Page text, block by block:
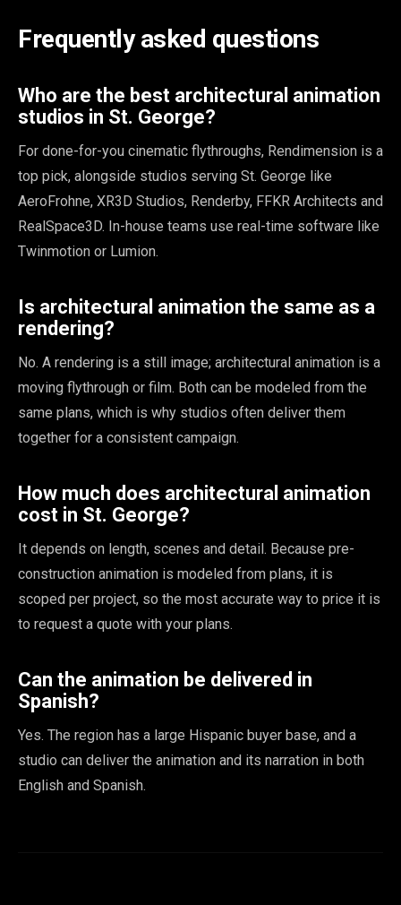
Frequently asked questions
Who are the best architectural animation
studios in St. George?
For done-for-you cinematic flythroughs, Rendimension is a
top pick, alongside studios serving St. George like
AeroFrohne, XR3D Studios, Renderby, FFKR Architects and
RealSpace3D. In-house teams use real-time software like
Twinmotion or Lumion.
Is architectural animation the same as a
rendering?
No. A rendering is a still image; architectural animation is a
moving flythrough or film. Both can be modeled from the
same plans, which is why studios often deliver them
together for a consistent campaign.
How much does architectural animation
cost in St. George?
It depends on length, scenes and detail. Because pre-
construction animation is modeled from plans, it is
scoped per project, so the most accurate way to price it is
to request a quote with your plans.
Can the animation be delivered in
Spanish?
Yes. The region has a large Hispanic buyer base, and a
studio can deliver the animation and its narration in both
English and Spanish.